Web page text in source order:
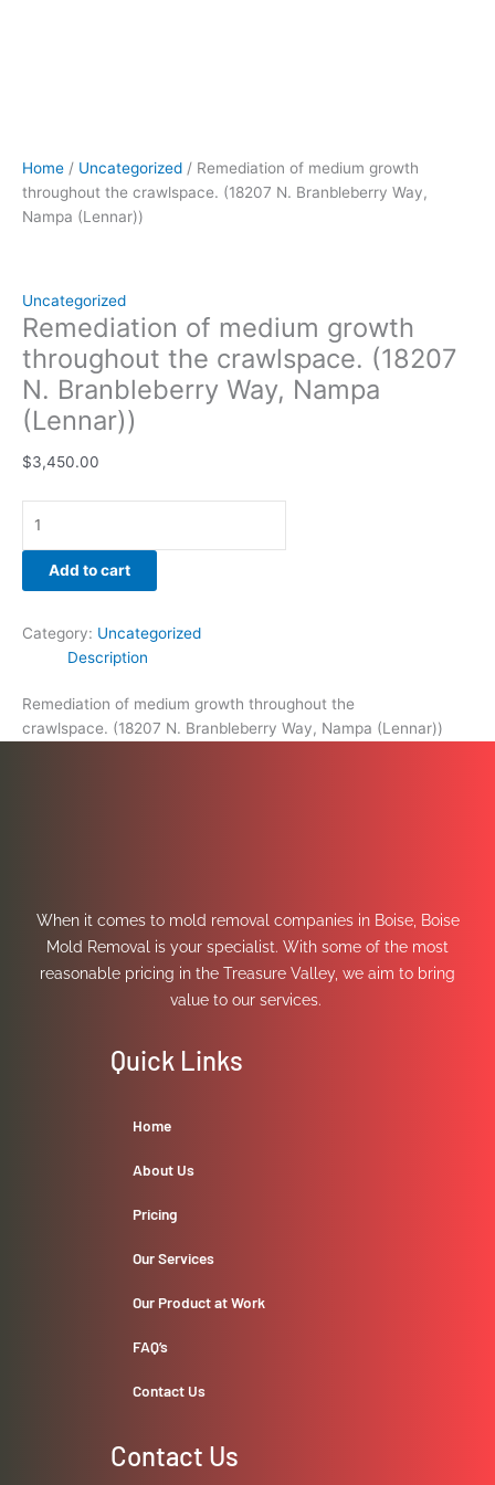
Home / Uncategorized / Remediation of medium growth
throughout the crawlspace. (18207 N. Branbleberry Way,
Nampa (Lennar))
Uncategorized
Remediation of medium growth
throughout the crawlspace. (18207
N. Branbleberry Way, Nampa
(Lennar))
$3,450.00
Add to cart
Category: Uncategorized
Description
Remediation of medium growth throughout the
crawlspace. (18207 N. Branbleberry Way, Nampa (Lennar))
When it comes to mold removal companies in Boise, Boise
Mold Removal is your specialist. With some of the most
reasonable pricing in the Treasure Valley, we aim to bring
value to our services.
Quick Links
Home
About Us
Pricing
Our Services
Our Product at Work
FAQ’s
Contact Us
Contact Us